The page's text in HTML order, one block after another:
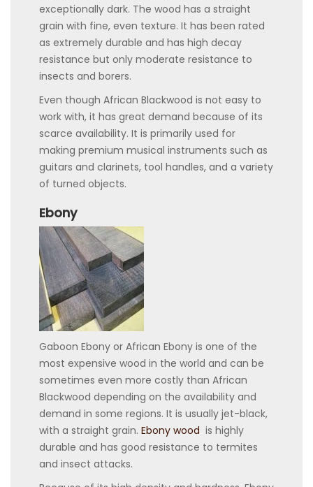
exceptionally dark. The wood has a straight
grain with fine, even texture. It has been rated
as extremely durable and has high decay
resistance but only moderate resistance to
insects and borers.
Even though African Blackwood is not easy to
work with, it has great demand because of its
scarce availability. It is primarily used for
making premium musical instruments such as
guitars and clarinets, tool handles, and a variety
of turned objects.
Ebony
Gaboon Ebony or African Ebony is one of the
most expensive wood in the world and can be
sometimes even more costly than African
Blackwood depending on the availability and
demand in some regions. It is usually jet-black,
with a straight grain. Ebony wood is highly
durable and has good resistance to termites
and insect attacks.